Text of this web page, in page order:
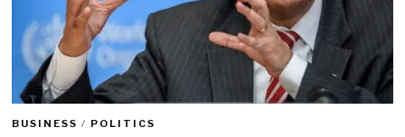
BUSINESS / POLITICS